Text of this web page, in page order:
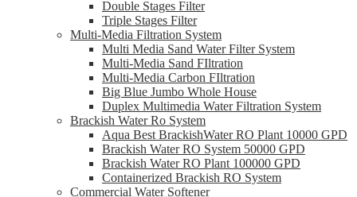
Double Stages Filter
Triple Stages Filter
Multi-Media Filtration System
Multi Media Sand Water Filter System
Multi-Media Sand FIltration
Multi-Media Carbon FIltration
Big Blue Jumbo Whole House
Duplex Multimedia Water Filtration System
Brackish Water Ro System
Aqua Best BrackishWater RO Plant 10000 GPD
Brackish Water RO System 50000 GPD
Brackish Water RO Plant 100000 GPD
Containerized Brackish RO System
Commercial Water Softener